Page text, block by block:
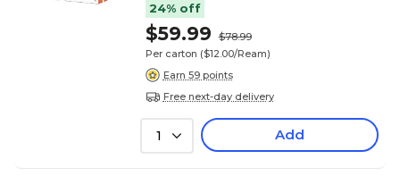
24% off
$59.99
$78.99
Per carton ($12.00/Ream)
Earn 59 points
Free next-day delivery
1 Add